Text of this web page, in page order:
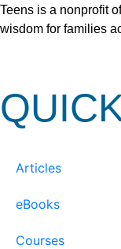
Teens is a nonprofit
wisdom for families
Articles
eBooks
Courses